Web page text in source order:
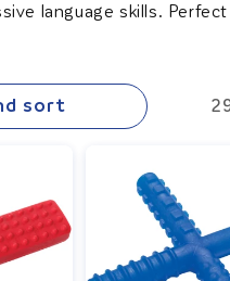
language skills. Perfect
needs, consider our
your child to express
sort